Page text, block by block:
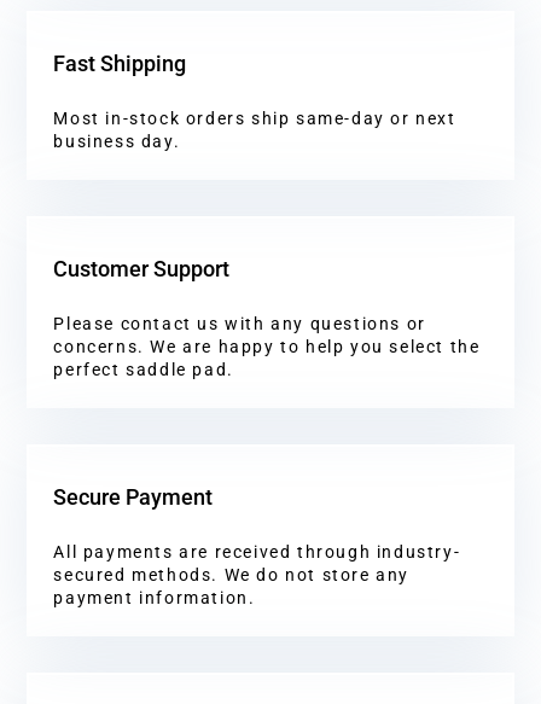
Fast Shipping
Most in-stock orders ship same-day or next
business day.
Customer Support
Please contact us with any questions or
concerns. We are happy to help you select the
perfect saddle pad.
Secure Payment
All payments are received through industry-
secured methods. We do not store any
payment information.